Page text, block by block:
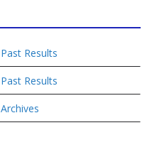
Past Results
Past Results
Archives